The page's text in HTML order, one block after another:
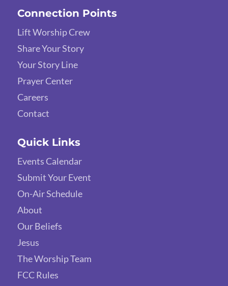
Connection Points
Lift Worship Crew
Share Your Story
Your Story Line
Prayer Center
Careers
Contact
Quick Links
Events Calendar
Submit Your Event
On-Air Schedule
About
Our Beliefs
Jesus
The Worship Team
FCC Rules